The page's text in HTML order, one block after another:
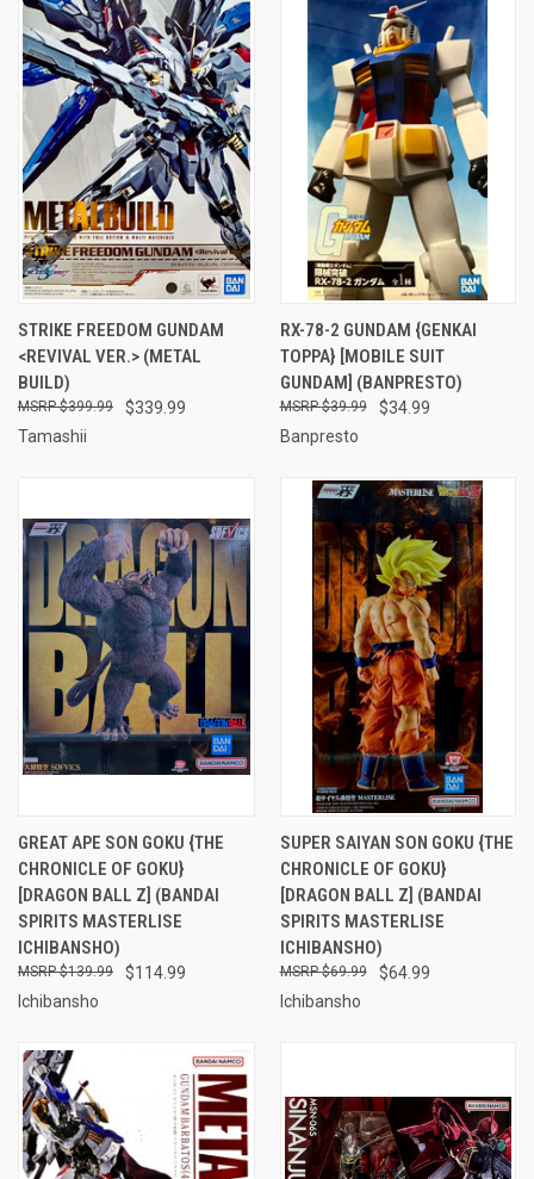
STRIKE FREEDOM GUNDAM
<REVIVAL VER.> (METAL
BUILD)
$339.99
$399.99
Tamashii
RX-78-2 GUNDAM {GENKAI
TOPPA} [MOBILE SUIT
GUNDAM] (BANPRESTO)
$34.99
$39.99
Banpresto
GREAT APE SON GOKU {THE
CHRONICLE OF GOKU}
[DRAGON BALL Z] (BANDAI
SPIRITS MASTERLISE
ICHIBANSHO)
$114.99
$139.99
Ichibansho
SUPER SAIYAN SON GOKU {THE
CHRONICLE OF GOKU}
[DRAGON BALL Z] (BANDAI
SPIRITS MASTERLISE
ICHIBANSHO)
$64.99
$69.99
Ichibansho